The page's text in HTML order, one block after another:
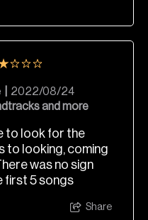
2022/08/24
and more
to look for the
to looking, coming
was no sign
first 5 songs
Share